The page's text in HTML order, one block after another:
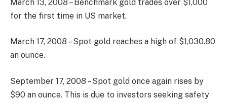
March 13, 2008 – Benchmark gold trades over $1,000
for the first time in US market.
March 17, 2008 – Spot gold reaches a high of $1,030.80
an ounce.
September 17, 2008 – Spot gold once again rises by
$90 an ounce. This is due to investors seeking safety